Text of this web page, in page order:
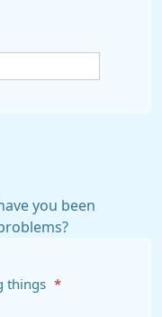
you been
things *